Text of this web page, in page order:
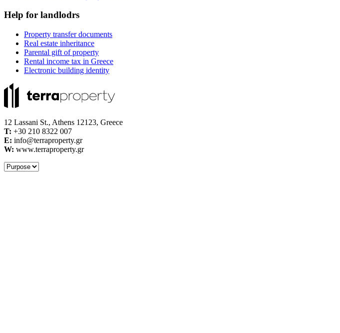
Help for landlodrs
Property transfer documents
Real estate inheritance
Parental gift of property
Rental income tax in Greece
Electronic building identity
12 Lassani St., Athens 12123, Greece
Τ: +30 210 8322 007
E: info@terraproperty.gr
W: www.terraproperty.gr